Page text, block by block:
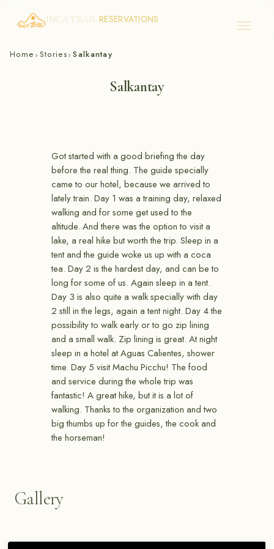
Skip
INCA TRAIL RESERVATIONS
Home › Stories› Salkantay
Salkantay
Got started with a good briefing the day
before the real thing. The guide specially
came to our hotel, because we arrived to
lately train. Day 1 was a training day, relaxed
walking and for some get used to the
altitude. And there was the option to visit a
lake, a real hike but worth the trip. Sleep in a
tent and the guide woke us up with a coca
tea. Day 2 is the hardest day, and can be to
long for some of us. Again sleep in a tent.
Day 3 is also quite a walk specially with day
2 still in the legs, again a tent night. Day 4 the
possibility to walk early or to go zip lining
and a small walk. Zip lining is great. At night
sleep in a hotel at Aguas Calientes, shower
time. Day 5 visit Machu Picchu! The food
and service during the whole trip was
fantastic! A great hike, but it is a lot of
walking. Thanks to the organization and two
big thumbs up for the guides, the cook and
the horseman!
Gallery